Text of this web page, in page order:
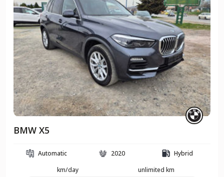
BMW X5
Automatic 2020
Hybrid
km/day
unlimited km